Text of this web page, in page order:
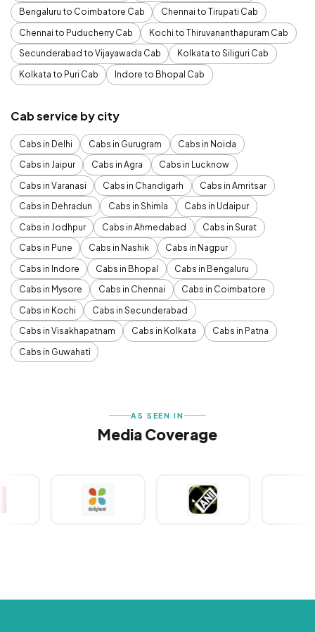
Bengaluru to Coimbatore Cab
Chennai to Tirupati Cab
Chennai to Puducherry Cab
Kochi to Thiruvananthapuram Cab
Secunderabad to Vijayawada Cab
Kolkata to Siliguri Cab
Kolkata to Puri Cab
Indore to Bhopal Cab
Cab service by city
Cabs in Delhi Cabs in Gurugram
Cabs in Noida
Cabs in Jaipur
Cabs in Agra
Cabs in Lucknow
Cabs in Varanasi
Cabs in Chandigarh
Cabs in Amritsar
Cabs in Dehradun
Cabs in Shimla
Cabs in Udaipur
Cabs in Jodhpur
Cabs in Ahmedabad
Cabs in Surat
Cabs in Pune
Cabs in Nashik
Cabs in Nagpur
Cabs in Indore
Cabs in Bhopal
Cabs in Bengaluru
Cabs in Mysore
Cabs in Chennai
Cabs in Coimbatore
Cabs in Kochi
Cabs in Secunderabad
Cabs in Visakhapatnam
Cabs in Kolkata
Cabs in Patna
Cabs in Guwahati
AS SEEN IN
Media Coverage